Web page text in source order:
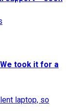
took it for a
laptop, so